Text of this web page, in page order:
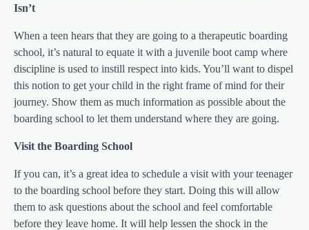
Isn’t
When a teen hears that they are going to a therapeutic boarding
school, it’s natural to equate it with a juvenile boot camp where
discipline is used to instill respect into kids. You’ll want to dispel
this notion to get your child in the right frame of mind for their
journey. Show them as much information as possible about the
boarding school to let them understand where they are going.
Visit the Boarding School
If you can, it’s a great idea to schedule a visit with your teenager
to the boarding school before they start. Doing this will allow
them to ask questions about the school and feel comfortable
before they leave home. It will help lessen the shock in the